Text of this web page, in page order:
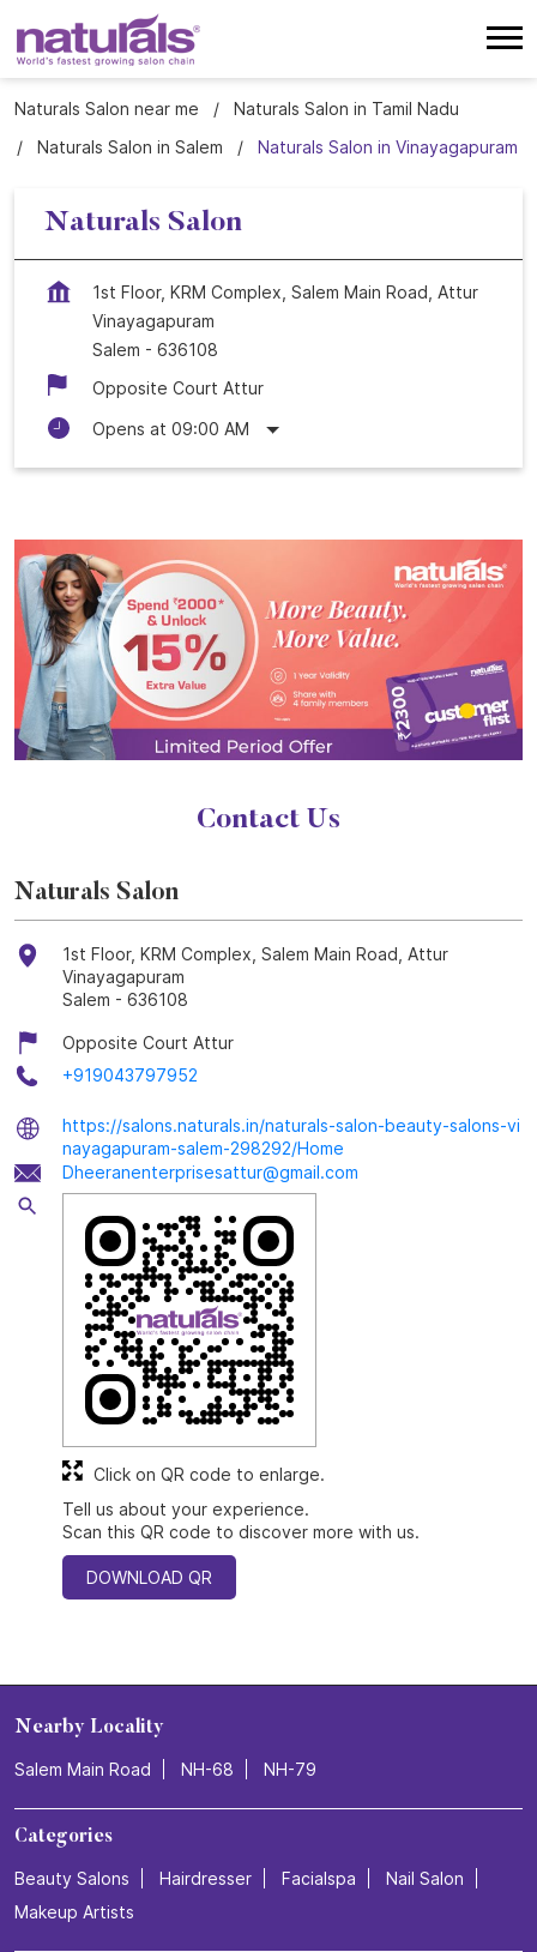
Naturals Salon near me
Naturals Salon in Tamil Nadu
Naturals Salon in Salem
Naturals Salon in Vinayagapuram
Naturals Salon
1st Floor, KRM Complex, Salem Main Road, Attur
Vinayagapuram
Salem - 636108
Opposite Court Attur
Opens at 09:00 AM
Contact Us
Naturals Salon
1st Floor, KRM Complex, Salem Main Road, Attur
Vinayagapuram
Salem - 636108
Opposite Court Attur
+919043797952
https://salons.naturals.in/naturals-salon-beauty-salons-vi
nayagapuram-salem-298292/Home
Dheeranenterprisesattur@gmail.com
Tell us about your experience.
Scan this QR code to discover more with us.
DOWNLOAD QR
Click on QR code to enlarge.
Nearby Locality
Salem Main Road NH-68 NH-79
Categories
Beauty Salons Hairdresser Facialspa
Nail Salon
Makeup Artists